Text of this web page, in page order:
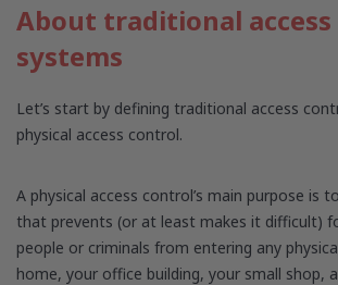
About traditional
systems
Let’s start by defining traditional access
physical access control.
A physical access control’s main purpose is
that prevents (or at least makes it difficult)
people or criminals from entering any
home, your office building, your small shop,